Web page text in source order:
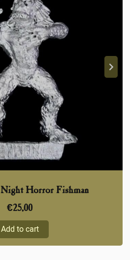
Night Horror Fishman
€25,00
Add to cart